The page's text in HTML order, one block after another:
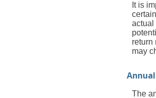
It is
actual
return
may
The